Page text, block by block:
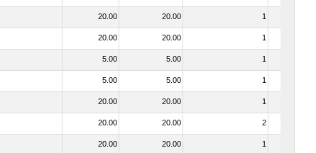
20.00 20.00 1
20.00 20.00 1
5.00 5.00 1
5.00 5.00 1
20.00 20.00 1
20.00 20.00 2
20.00 20.00 1